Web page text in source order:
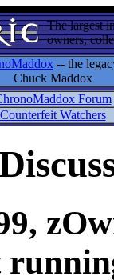
The largest
owners,
-- the
Chuck Maddox
Forum
Counterfeit Watchers